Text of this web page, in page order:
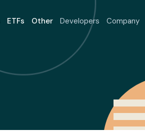
ETFs Other Developers Company